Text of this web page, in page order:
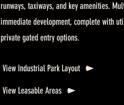
runways, taxiways, and key amenities.
immediate development, complete with
private gated entry options.
View Industrial Park Layout
View Leasable Areas